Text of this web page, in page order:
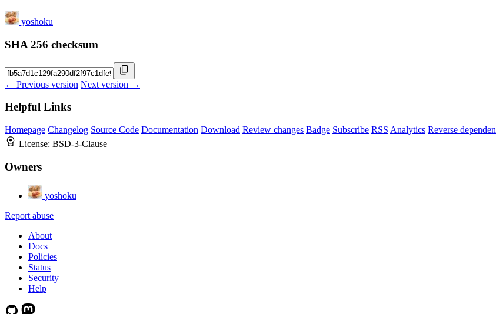
yoshoku
SHA 256 checksum
← Previous version Next version →
Helpful Links
Homepage Changelog Source Code Documentation Download Review changes Badge Subscribe RSS Analytics Reverse
License: BSD-3-Clause
Owners
yoshoku
Report abuse
About
Docs
Policies
Status
Security
Help